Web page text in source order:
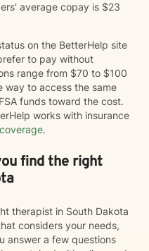
average copay is $23
on the BetterHelp site
to pay without
range from $70 to $100
way to access the same
funds toward the cost.
works with insurance
.
find the right
therapist in South Dakota
considers your needs,
answer a few questions